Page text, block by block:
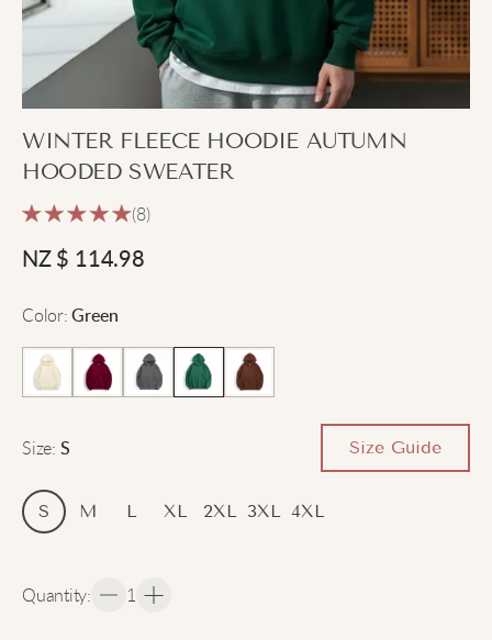
WINTER FLEECE HOODIE AUTUMN
HOODED SWEATER
(8)
NZ $ 114.98
Color: Green
Size: S Size Guide
S M L XL 2XL 3XL 4XL
Quantity: 1